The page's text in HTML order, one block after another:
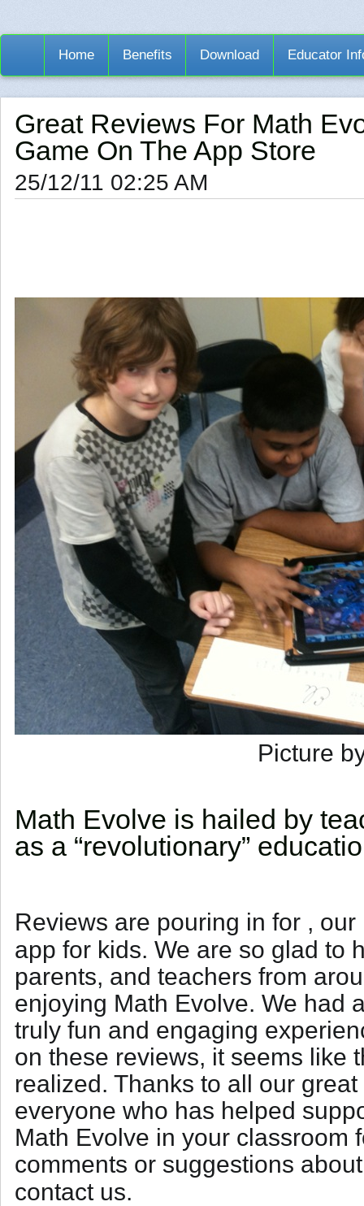
Home Benefits Download Educator
Great Reviews For Math
Game On The App Store
25/12/11 02:25 AM
Picture
Math Evolve is hailed by
as a “revolutionary”
Reviews are pouring in for , our
app for kids. We are so glad to
parents, and teachers from
enjoying Math Evolve. We had
truly fun and engaging
on these reviews, it seems like
realized. Thanks to all our
everyone who has helped
Math Evolve in your classroom
comments or suggestions
contact us.